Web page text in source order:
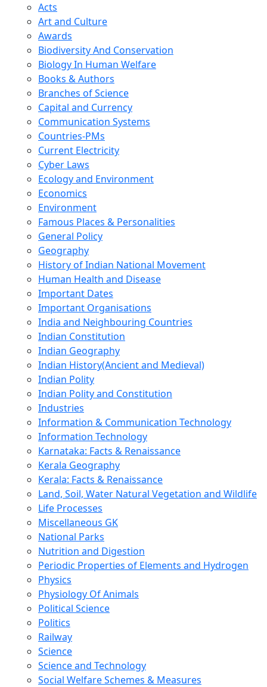
Acts
Art and Culture
Awards
Biodiversity And Conservation
Biology In Human Welfare
Books & Authors
Branches of Science
Capital and Currency
Communication Systems
Countries-PMs
Current Electricity
Cyber Laws
Ecology and Environment
Economics
Environment
Famous Places & Personalities
General Policy
Geography
History of Indian National Movement
Human Health and Disease
Important Dates
Important Organisations
India and Neighbouring Countries
Indian Constitution
Indian Geography
Indian History(Ancient and Medieval)
Indian Polity
Indian Polity and Constitution
Industries
Information & Communication Technology
Information Technology
Karnataka: Facts & Renaissance
Kerala Geography
Kerala: Facts & Renaissance
Land, Soil, Water Natural Vegetation and Wildlife
Life Processes
Miscellaneous GK
National Parks
Nutrition and Digestion
Periodic Properties of Elements and Hydrogen
Physics
Physiology Of Animals
Political Science
Politics
Railway
Science
Science and Technology
Social Welfare Schemes & Measures